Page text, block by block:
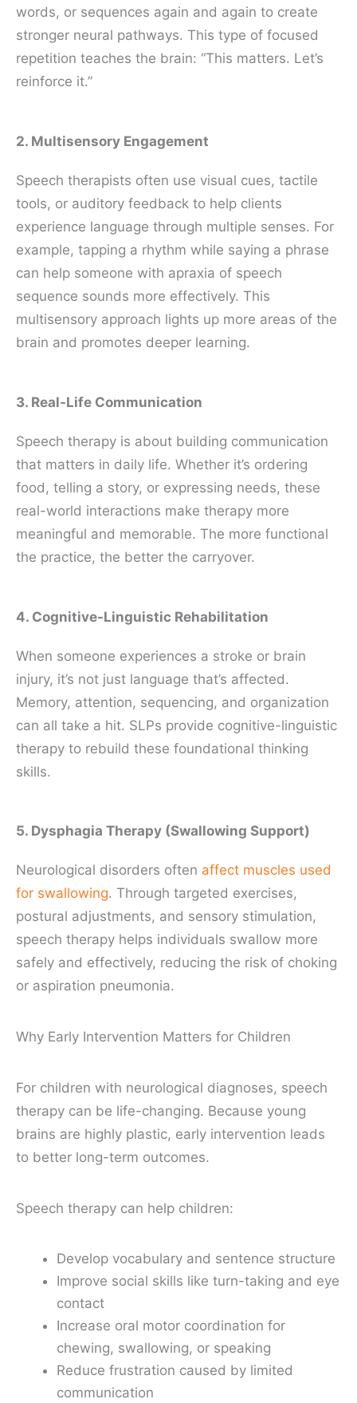
words, or sequences again and again to create
stronger neural pathways. This type of focused
repetition teaches the brain: “This matters. Let’s
reinforce it.”
2. Multisensory Engagement
Speech therapists often use visual cues, tactile
tools, or auditory feedback to help clients
experience language through multiple senses. For
example, tapping a rhythm while saying a phrase
can help someone with apraxia of speech
sequence sounds more effectively. This
multisensory approach lights up more areas of the
brain and promotes deeper learning.
3. Real-Life Communication
Speech therapy is about building communication
that matters in daily life. Whether it’s ordering
food, telling a story, or expressing needs, these
real-world interactions make therapy more
meaningful and memorable. The more functional
the practice, the better the carryover.
4. Cognitive-Linguistic Rehabilitation
When someone experiences a stroke or brain
injury, it’s not just language that’s affected.
Memory, attention, sequencing, and organization
can all take a hit. SLPs provide cognitive-linguistic
therapy to rebuild these foundational thinking
skills.
5. Dysphagia Therapy (Swallowing Support)
Neurological disorders often affect muscles used
for swallowing. Through targeted exercises,
postural adjustments, and sensory stimulation,
speech therapy helps individuals swallow more
safely and effectively, reducing the risk of choking
or aspiration pneumonia.
Why Early Intervention Matters for Children
For children with neurological diagnoses, speech
therapy can be life-changing. Because young
brains are highly plastic, early intervention leads
to better long-term outcomes.
Speech therapy can help children:
Develop vocabulary and sentence structure
Improve social skills like turn-taking and eye
contact
Increase oral motor coordination for
chewing, swallowing, or speaking
Reduce frustration caused by limited
communication